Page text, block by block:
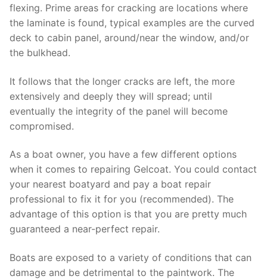
flexing. Prime areas for cracking are locations where
the laminate is found, typical examples are the curved
deck to cabin panel, around/near the window, and/or
the bulkhead.
It follows that the longer cracks are left, the more
extensively and deeply they will spread; until
eventually the integrity of the panel will become
compromised.
As a boat owner, you have a few different options
when it comes to repairing Gelcoat. You could contact
your nearest boatyard and pay a boat repair
professional to fix it for you (recommended). The
advantage of this option is that you are pretty much
guaranteed a near-perfect repair.
Boats are exposed to a variety of conditions that can
damage and be detrimental to the paintwork. The